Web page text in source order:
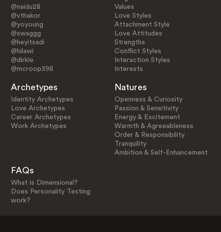
@naidu28
@vthakor
@yoyoung
@swaggg
@heyitsadi
@hilawi
@dirkle
@mcroop398
Values
Love Styles
Attachment Style
Love Attitudes
Strengths
Conflict Styles
Interaction Styles
Interests
Archetypes
Identity Archetypes
Love Archetypes
Career Archetypes
Work Archetypes
Natures
Openness & Curiosity
Passion & Sensitivity
Energy & Excitement
Warmth & Agreeableness
Order & Responsibility
Tranquility
Ambition & Self-Enhancement
FAQs
What is Dimensional?
Does Personality Testing
work?